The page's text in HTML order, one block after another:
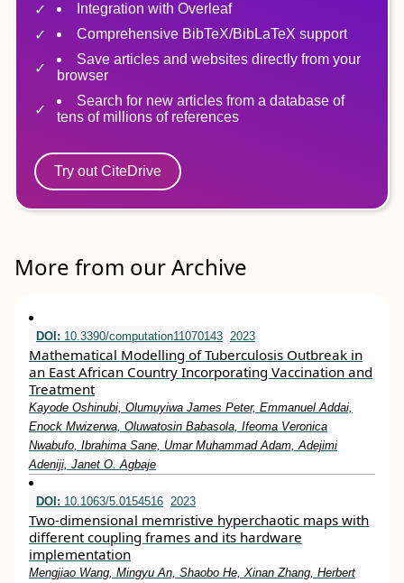
Integration with Overleaf
Comprehensive BibTeX/BibLaTeX support
Save articles and websites directly from your
browser
Search for new articles from a database of
tens of millions of references
Try out CiteDrive
More from our Archive
DOI: 10.3390/computation11070143 2023
Mathematical Modelling of Tuberculosis Outbreak in
an East African Country Incorporating Vaccination and
Treatment
Kayode Oshinubi, Olumuyiwa James Peter, Emmanuel Addai,
Enock Mwizerwa, Oluwatosin Babasola, Ifeoma Veronica
Nwabufo, Ibrahima Sane, Umar Muhammad Adam, Adejimi
Adeniji, Janet O. Agbaje
DOI: 10.1063/5.0154516 2023
Two-dimensional memristive hyperchaotic maps with
different coupling frames and its hardware
implementation
Mengjiao Wang, Mingyu An, Shaobo He, Xinan Zhang, Herbert